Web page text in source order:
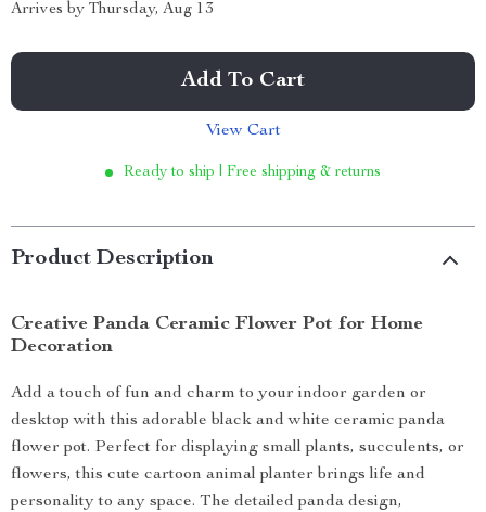
Arrives by Thursday, Aug 13
Add To Cart
View Cart
Ready to ship | Free shipping & returns
Product Description
Creative Panda Ceramic Flower Pot for Home
Decoration
Add a touch of fun and charm to your indoor garden or
desktop with this adorable black and white ceramic panda
flower pot. Perfect for displaying small plants, succulents, or
flowers, this cute cartoon animal planter brings life and
personality to any space. The detailed panda design,